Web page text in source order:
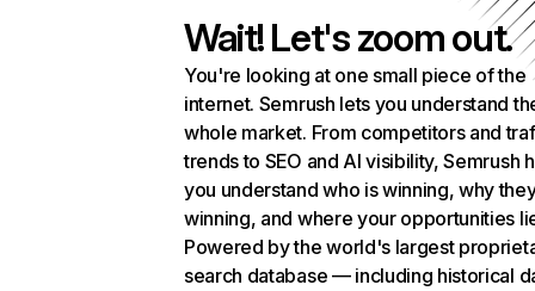
Wait! Let's zoom out.
You're looking at one small piece of the
internet. Semrush lets you understand
whole market. From competitors and
trends to SEO and AI visibility, Semrush
you understand who is winning, why
winning, and where your opportunities
Powered by the world's largest
search database — including historical